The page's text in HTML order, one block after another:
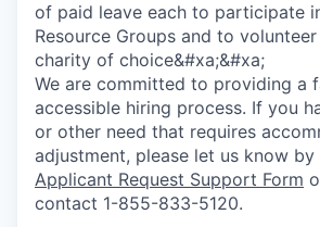
of paid leave each to participate
Resource Groups and to
charity of choice&#xa;&#xa;
We are committed to providing a
accessible hiring process. If you
or other need that requires
adjustment, please let us know
Applicant Request Support Form
contact 1-855-833-5120.